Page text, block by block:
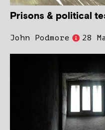
Prisons & political
John Podmore 28